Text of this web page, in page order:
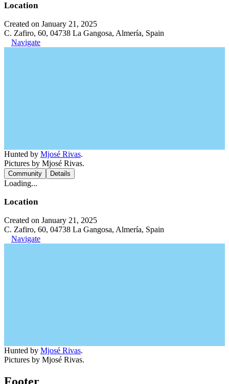
Location
Created on January 21, 2025
C. Zafiro, 60, 04738 La Gangosa, Almería, Spain
Navigate
Hunted by Mjosé Rivas.
Pictures by Mjosé Rivas.
Community Details
Loading...
Location
Created on January 21, 2025
C. Zafiro, 60, 04738 La Gangosa, Almería, Spain
Navigate
Hunted by Mjosé Rivas.
Pictures by Mjosé Rivas.